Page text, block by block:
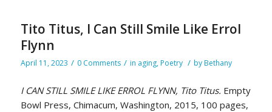
Tito Titus, I Can Still Smile Like Errol
Flynn
April 11, 2023 / 0 Comments / in aging, Poetry / by Bethany
I CAN STILL SMILE LIKE ERROL FLYNN, Tito Titus. Empty
Bowl Press, Chimacum, Washington, 2015, 100 pages,